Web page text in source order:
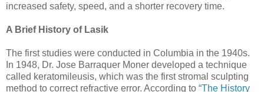
increased safety, speed, and a shorter recovery time.
A Brief History of Lasik
The first studies were conducted in Columbia in the 1940s.
In 1948, Dr. Jose Barraquer Moner developed a technique
called keratomileusis, which was the first stromal sculpting
method to correct refractive error. According to “The History